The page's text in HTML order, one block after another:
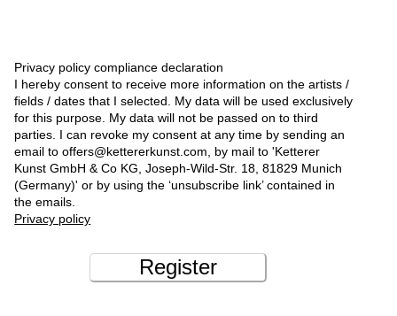
Privacy policy compliance declaration
I hereby consent to receive more information on the artists /
fields / dates that I selected. My data will be used exclusively
for this purpose. My data will not be passed on to third
parties. I can revoke my consent at any time by sending an
email to offers@kettererkunst.com, by mail to 'Ketterer
Kunst GmbH & Co KG, Joseph-Wild-Str. 18, 81829 Munich
(Germany)' or by using the ‘unsubscribe link’ contained in
the emails.
Privacy policy
Register